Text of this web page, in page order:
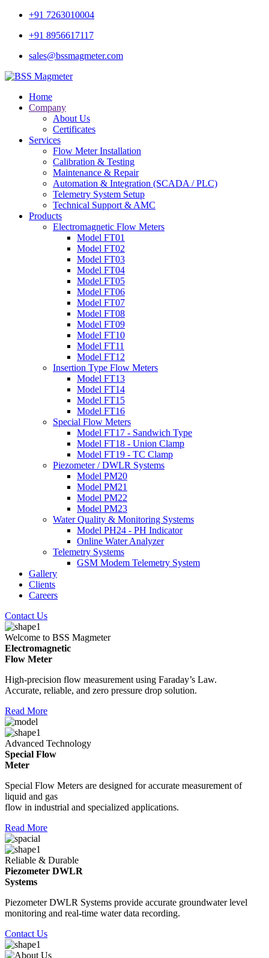
+91 7263010004
+91 8956617117
sales@bssmagmeter.com
Home
Company
About Us
Certificates
Services
Flow Meter Installation
Calibration & Testing
Maintenance & Repair
Automation & Integration (SCADA / PLC)
Telemetry System Setup
Technical Support & AMC
Products
Electromagnetic Flow Meters
Model FT01
Model FT02
Model FT03
Model FT04
Model FT05
Model FT06
Model FT07
Model FT08
Model FT09
Model FT10
Model FT11
Model FT12
Insertion Type Flow Meters
Model FT13
Model FT14
Model FT15
Model FT16
Special Flow Meters
Model FT17 - Sandwich Type
Model FT18 - Union Clamp
Model FT19 - TC Clamp
Piezometer / DWLR Systems
Model PM20
Model PM21
Model PM22
Model PM23
Water Quality & Monitoring Systems
Model PH24 - PH Indicator
Online Water Analyzer
Telemetry Systems
GSM Modem Telemetry System
Gallery
Clients
Careers
Contact Us
Welcome to BSS Magmeter
Electromagnetic
Flow Meter
High-precision flow measurement using Faraday’s Law.
Accurate, reliable, and zero pressure drop solution.
Read More
Advanced Technology
Special Flow
Meter
Special Flow Meters are designed for accurate measurement of
liquid and gas
flow in industrial and specialized applications.
Read More
Reliable & Durable
Piezometer DWLR
Systems
Piezometer DWLR Systems provide accurate groundwater level
monitoring and real-time water data recording.
Contact Us